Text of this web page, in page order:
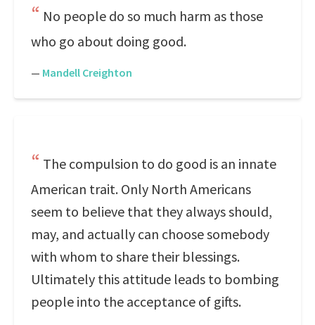
No people do so much harm as those
who go about doing good.
— Mandell Creighton
The compulsion to do good is an innate
American trait. Only North Americans
seem to believe that they always should,
may, and actually can choose somebody
with whom to share their blessings.
Ultimately this attitude leads to bombing
people into the acceptance of gifts.